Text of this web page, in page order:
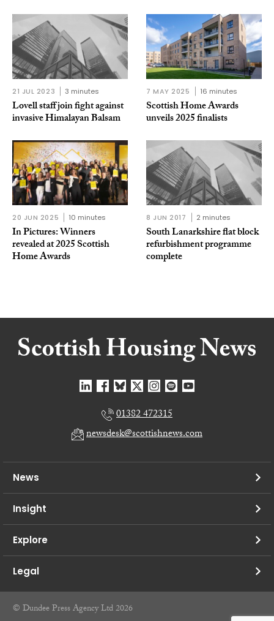
21 JUL 2023 3 minutes
Lovell staff join fight against
invasive Himalayan Balsam
7 MAY 2025 16 minutes
Scottish Home Awards
unveils 2025 finalists
20 JUN 2025 10 minutes
In Pictures: Winners
revealed at 2025 Scottish
Home Awards
8 JUN 2017 2 minutes
South Lanarkshire flat block
refurbishment programme
complete
01382 472315
newsdesk@scottishnews.com
News
Insight
Explore
Legal
© Dundee Press Agency Ltd 2026